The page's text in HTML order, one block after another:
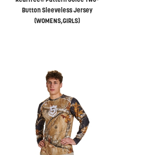
Button Sleeveless Jersey
(WOMENS,GIRLS)